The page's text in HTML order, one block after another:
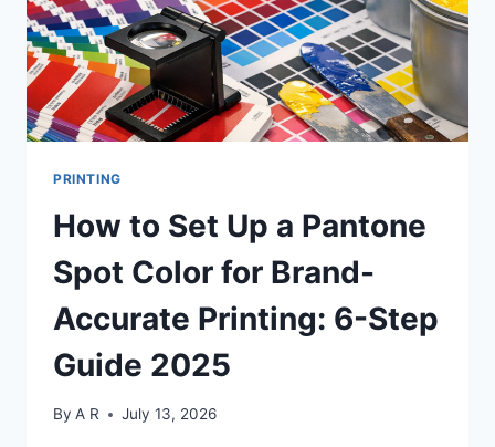
GUIDE
TO
PAPER
SELECTION
FOR
PRINT
PRINTING
How to Set Up a Pantone
Spot Color for Brand-
Accurate Printing: 6-Step
Guide 2025
By A R July 13, 2026